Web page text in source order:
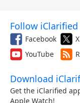
Follow iClarified
Facebook
YouTube
Download
Get the iClarified
Apple Watch!